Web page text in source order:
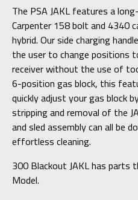
The PSA JAKL features a
Carpenter 158 bolt and 4340
hybrid. Our side charging
the user to change positions
receiver without the use of
6-position gas block, this
quickly adjust your gas block
stripping and removal of the
and sled assembly can all be
effortless cleaning.
300 Blackout JAKL has parts
Model.